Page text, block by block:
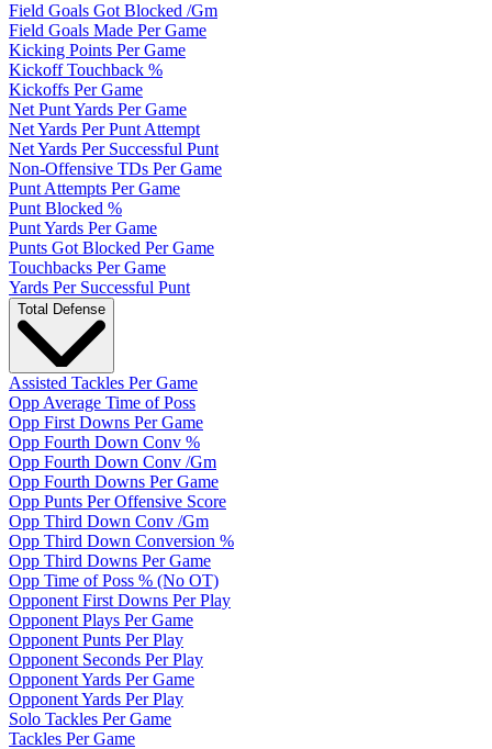
Field Goals Got Blocked /Gm
Field Goals Made Per Game
Kicking Points Per Game
Kickoff Touchback %
Kickoffs Per Game
Net Punt Yards Per Game
Net Yards Per Punt Attempt
Net Yards Per Successful Punt
Non-Offensive TDs Per Game
Punt Attempts Per Game
Punt Blocked %
Punt Yards Per Game
Punts Got Blocked Per Game
Touchbacks Per Game
Yards Per Successful Punt
Total Defense
Assisted Tackles Per Game
Opp Average Time of Poss
Opp First Downs Per Game
Opp Fourth Down Conv %
Opp Fourth Down Conv /Gm
Opp Fourth Downs Per Game
Opp Punts Per Offensive Score
Opp Third Down Conv /Gm
Opp Third Down Conversion %
Opp Third Downs Per Game
Opp Time of Poss % (No OT)
Opponent First Downs Per Play
Opponent Plays Per Game
Opponent Punts Per Play
Opponent Seconds Per Play
Opponent Yards Per Game
Opponent Yards Per Play
Solo Tackles Per Game
Tackles Per Game